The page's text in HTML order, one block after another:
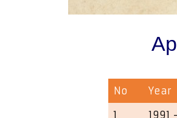
No Year
1
1991